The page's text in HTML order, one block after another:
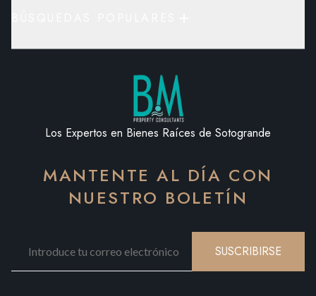
Los Expertos en Bienes Raíces de Sotogrande
MANTENTE AL DÍA CON
NUESTRO BOLETÍN
SUSCRIBIRSE